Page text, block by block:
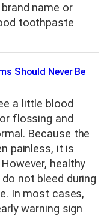
name or
toothpaste
Should Never Be
a little blood
flossing and
Because the
painless, it is
healthy
not bleed during
In most cases,
warning sign